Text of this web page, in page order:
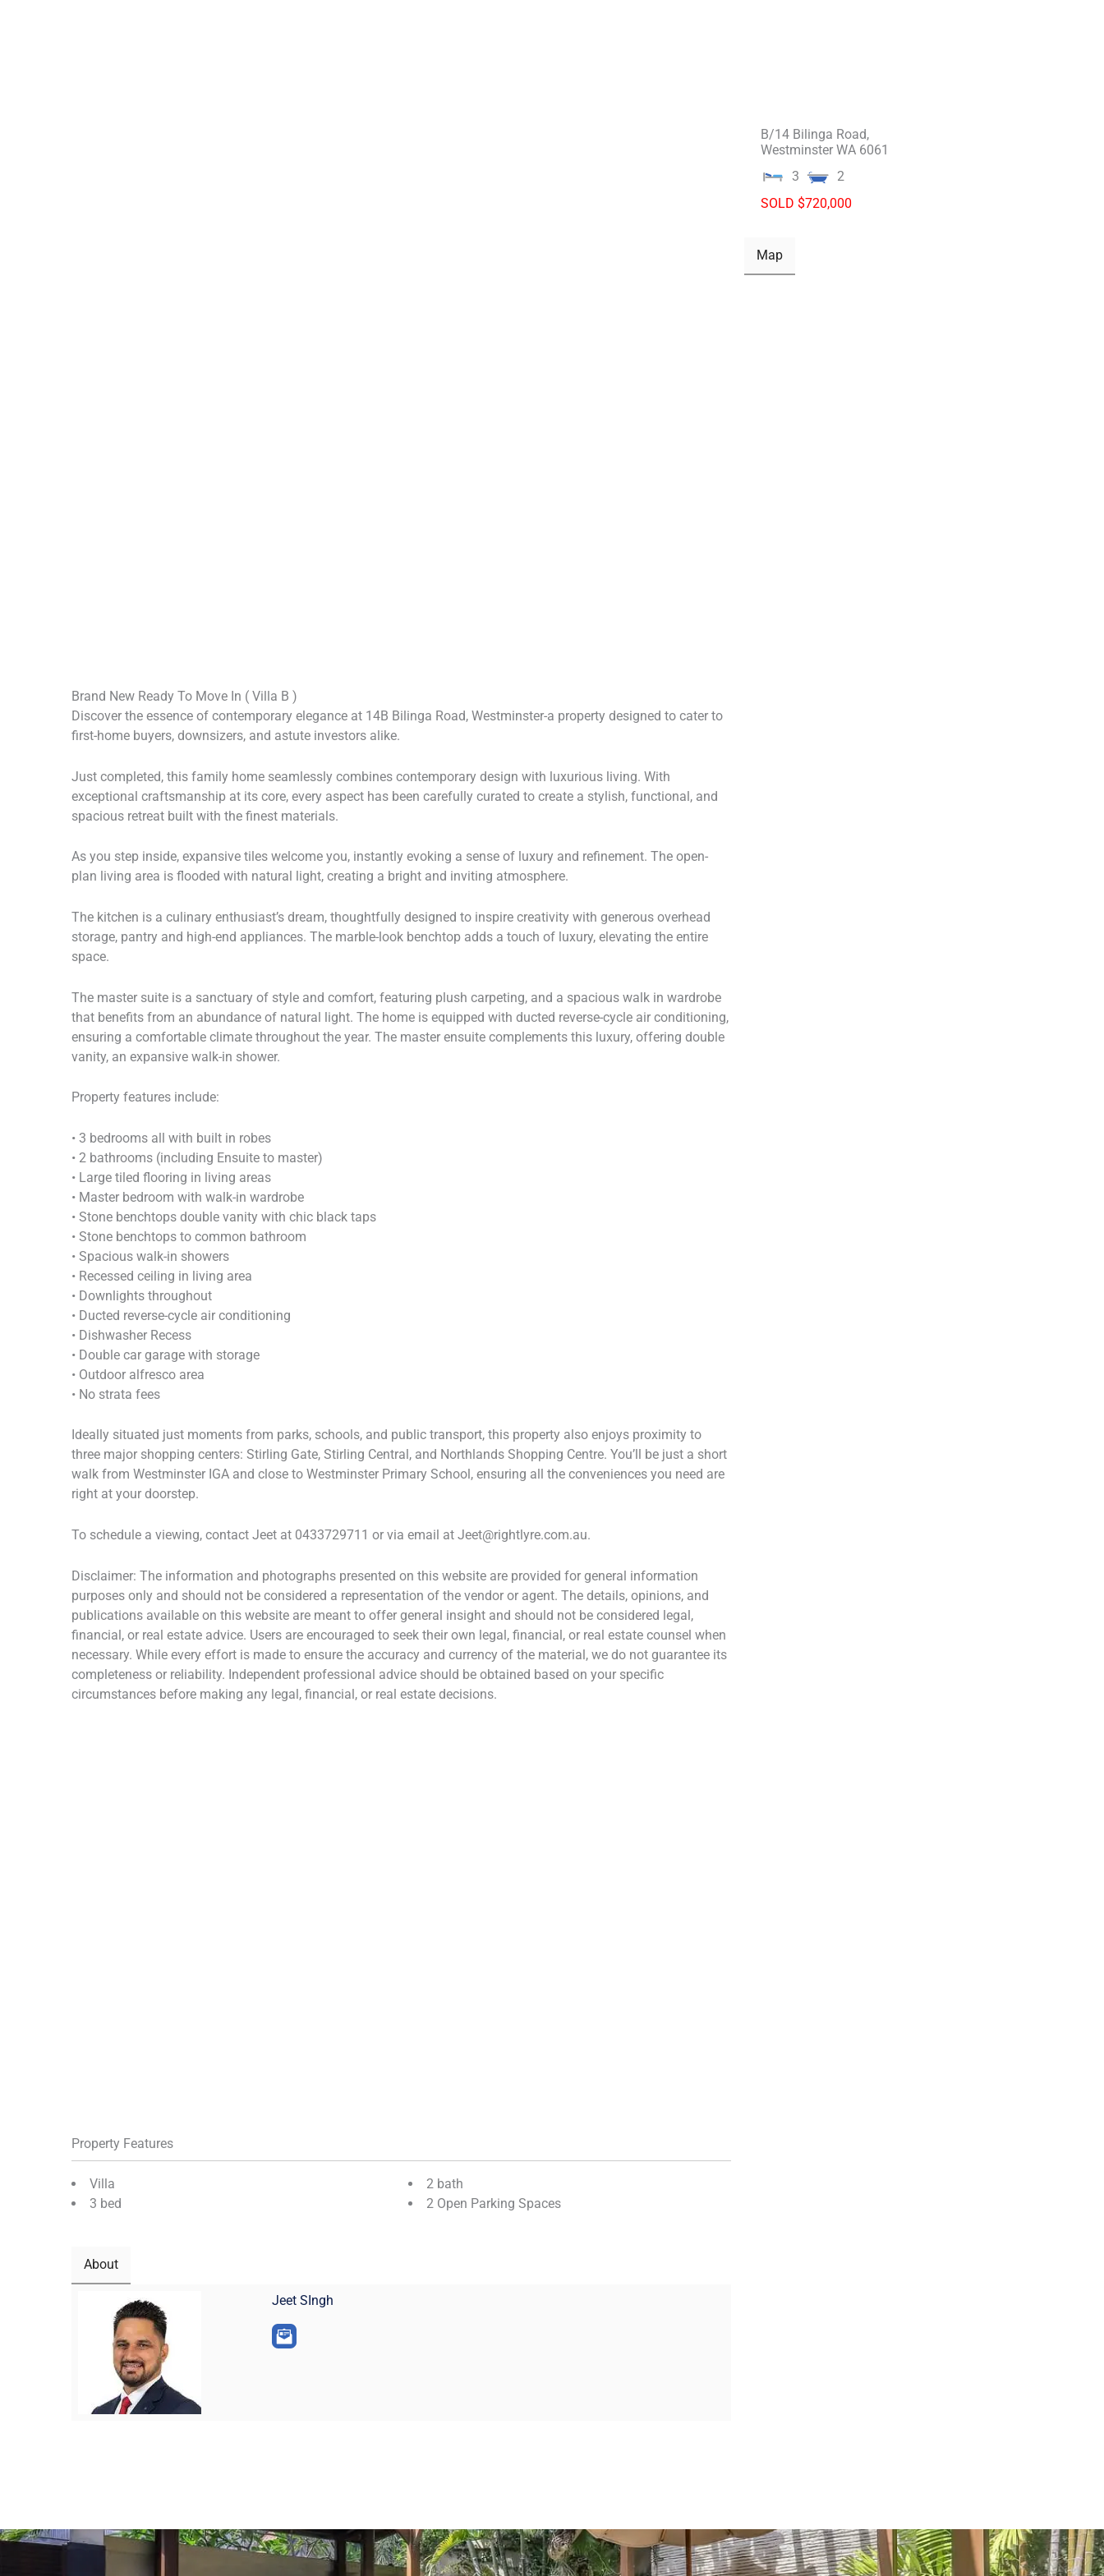
Brand New Ready To Move In ( Villa B )
Discover the essence of contemporary elegance at 14B Bilinga Road, Westminster-a property designed to cater to
first-home buyers, downsizers, and astute investors alike.
Just completed, this family home seamlessly combines contemporary design with luxurious living. With
exceptional craftsmanship at its core, every aspect has been carefully curated to create a stylish, functional, and
spacious retreat built with the finest materials.
As you step inside, expansive tiles welcome you, instantly evoking a sense of luxury and refinement. The open-
plan living area is flooded with natural light, creating a bright and inviting atmosphere.
The kitchen is a culinary enthusiast’s dream, thoughtfully designed to inspire creativity with generous overhead
storage, pantry and high-end appliances. The marble-look benchtop adds a touch of luxury, elevating the entire
space.
The master suite is a sanctuary of style and comfort, featuring plush carpeting, and a spacious walk in wardrobe
that benefits from an abundance of natural light. The home is equipped with ducted reverse-cycle air conditioning,
ensuring a comfortable climate throughout the year. The master ensuite complements this luxury, offering double
vanity, an expansive walk-in shower.
Property features include:
• 3 bedrooms all with built in robes
• 2 bathrooms (including Ensuite to master)
• Large tiled flooring in living areas
• Master bedroom with walk-in wardrobe
• Stone benchtops double vanity with chic black taps
• Stone benchtops to common bathroom
• Spacious walk-in showers
• Recessed ceiling in living area
• Downlights throughout
• Ducted reverse-cycle air conditioning
• Dishwasher Recess
• Double car garage with storage
• Outdoor alfresco area
• No strata fees
Ideally situated just moments from parks, schools, and public transport, this property also enjoys proximity to
three major shopping centers: Stirling Gate, Stirling Central, and Northlands Shopping Centre. You’ll be just a short
walk from Westminster IGA and close to Westminster Primary School, ensuring all the conveniences you need are
right at your doorstep.
To schedule a viewing, contact Jeet at 0433729711 or via email at Jeet@rightlyre.com.au.
Disclaimer: The information and photographs presented on this website are provided for general information
purposes only and should not be considered a representation of the vendor or agent. The details, opinions, and
publications available on this website are meant to offer general insight and should not be considered legal,
financial, or real estate advice. Users are encouraged to seek their own legal, financial, or real estate counsel when
necessary. While every effort is made to ensure the accuracy and currency of the material, we do not guarantee its
completeness or reliability. Independent professional advice should be obtained based on your specific
circumstances before making any legal, financial, or real estate decisions.
Property Features
Villa
3 bed
2 bath
2 Open Parking Spaces
About
Jeet SIngh
B/14 Bilinga Road,
Westminster WA 6061
3
2
SOLD $720,000
Map